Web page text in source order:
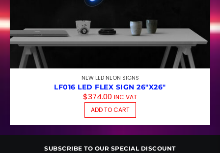
NEW LED NEON SIGNS
LF016 LED FLEX SIGN 26″X26″
$374.00 INC VAT
ADD TO CART
SUBSCRIBE TO OUR SPECIAL DISCOUNT